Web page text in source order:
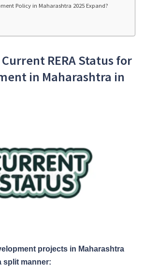
Policy in Maharashtra 2025 Expand?
RERA Status for
in Maharashtra in
projects in Maharashtra
split manner: